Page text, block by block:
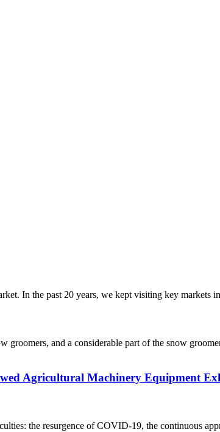
In the past 20 years, we kept visiting key markets
and a considerable part of the snow
Agricultural Machinery Equipment
the resurgence of COVID-19, the continuous